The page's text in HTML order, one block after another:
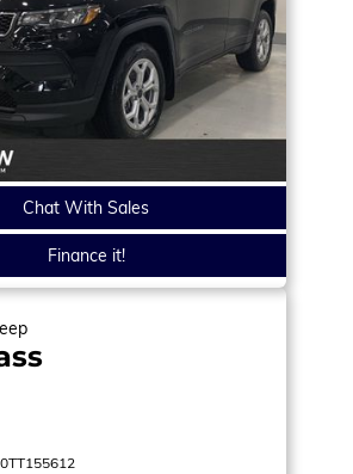
Chat With Sales
Finance it!